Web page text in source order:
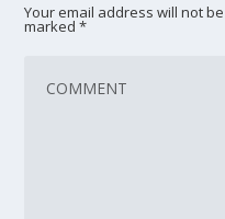
Your email address will not
marked*